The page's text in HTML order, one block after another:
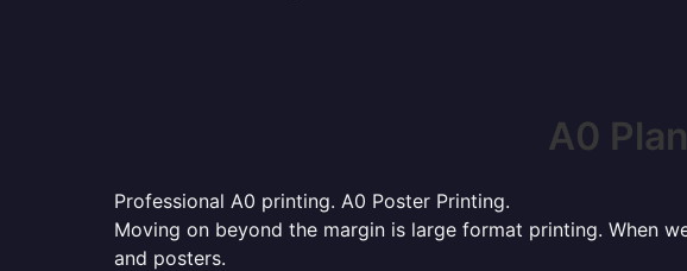
A0
Professional A0 printing. A0 Poster Printing.
Moving on beyond the margin is large format printing. When
and posters.